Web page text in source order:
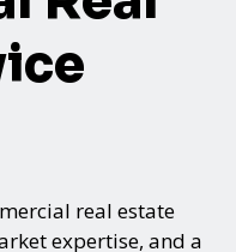
real estate
expertise, and a